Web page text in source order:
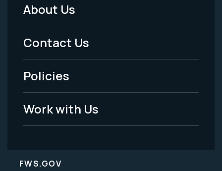
Footer
Menu
-
Legal
About Us
Contact Us
Policies
Work with Us
FWS.GOV